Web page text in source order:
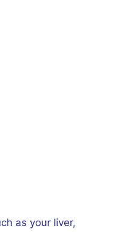
as your liver,